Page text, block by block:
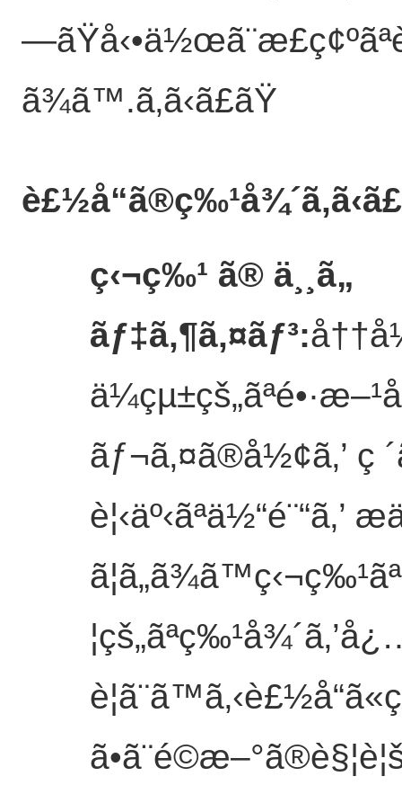
ã¾ã™.ã‚ã‹ã£ãŸ
è£½å“ã®ç‰¹å¾´
ç‹¬ç‰¹ ã® ä¸¸ã„
ãƒ‡ã‚¶ã‚¤ãƒ³:
ãƒ¬ã‚¤ã®å½¢ã‚’ ç
è¦‹äº‹ãªä½“é¨“ã‚’